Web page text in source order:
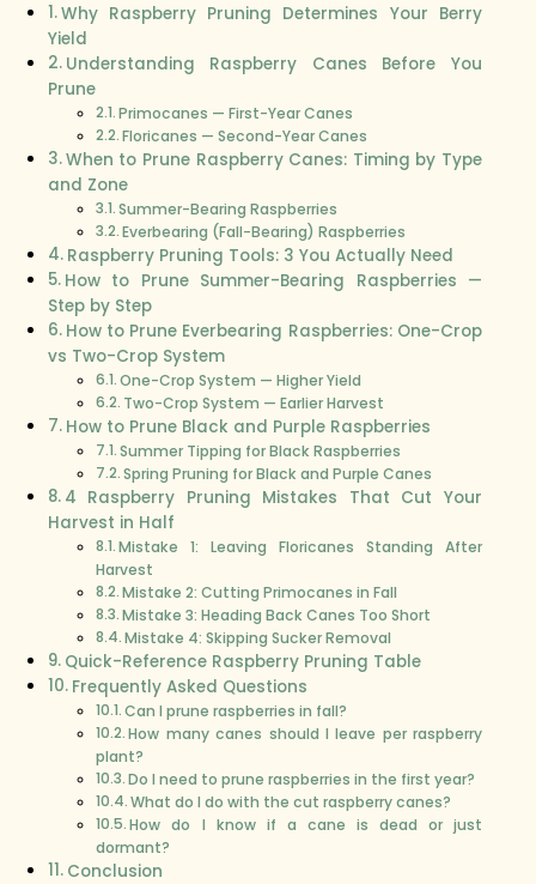
Why Raspberry Pruning Determines Your Berry
Yield
Understanding Raspberry Canes Before You
Prune
Primocanes — First-Year Canes
Floricanes — Second-Year Canes
When to Prune Raspberry Canes: Timing by Type
and Zone
Summer-Bearing Raspberries
Everbearing (Fall-Bearing) Raspberries
Raspberry Pruning Tools: 3 You Actually Need
How to Prune Summer-Bearing Raspberries —
Step by Step
How to Prune Everbearing Raspberries: One-Crop
vs Two-Crop System
One-Crop System — Higher Yield
Two-Crop System — Earlier Harvest
How to Prune Black and Purple Raspberries
Summer Tipping for Black Raspberries
Spring Pruning for Black and Purple Canes
4 Raspberry Pruning Mistakes That Cut Your
Harvest in Half
Mistake 1: Leaving Floricanes Standing After
Harvest
Mistake 2: Cutting Primocanes in Fall
Mistake 3: Heading Back Canes Too Short
Mistake 4: Skipping Sucker Removal
Quick-Reference Raspberry Pruning Table
Frequently Asked Questions
Can I prune raspberries in fall?
How many canes should I leave per raspberry
plant?
Do I need to prune raspberries in the first year?
What do I do with the cut raspberry canes?
How do I know if a cane is dead or just
dormant?
Conclusion